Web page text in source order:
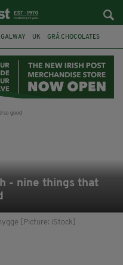
GALWAY UK GRÁ CHOCOLATES
- nine things that
[Picture: iStock]